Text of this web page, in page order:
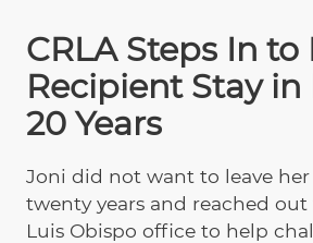
CRLA Steps In to
Recipient Stay
20 Years
Joni did not want to leave
twenty years and reached out
Luis Obispo office to help